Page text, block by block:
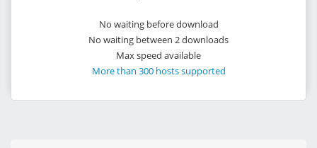
No waiting before download
No waiting between 2 downloads
Max speed available
More than 300 hosts supported